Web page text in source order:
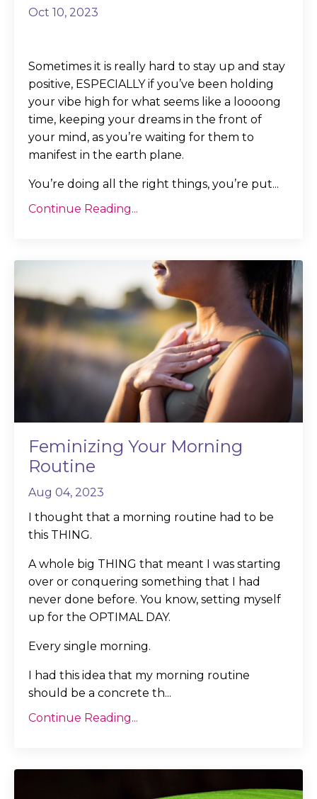
Oct 10, 2023
Sometimes it is really hard to stay up and stay
positive, ESPECIALLY if you’ve been holding
your vibe high for what seems like a loooong
time, keeping your dreams in the front of
your mind, as you’re waiting for them to
manifest in the earth plane.
You’re doing all the right things, you’re put...
Continue Reading...
Feminizing Your Morning
Routine
Aug 04, 2023
I thought that a morning routine had to be
this THING.
A whole big THING that meant I was starting
over or conquering something that I had
never done before. You know, setting myself
up for the OPTIMAL DAY.
Every single morning.
I had this idea that my morning routine
should be a concrete th...
Continue Reading...